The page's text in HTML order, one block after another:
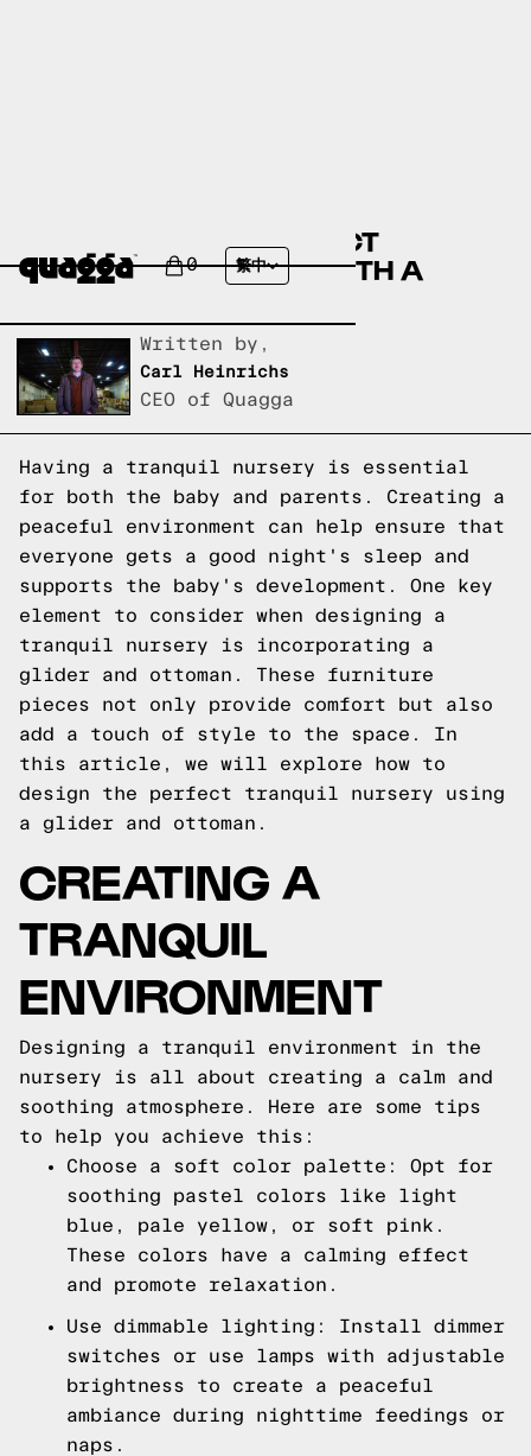
0 繁中
DESIGNING THE PERFECT
TRANQUIL NURSERY WITH A
Written by,
Carl Heinrichs
CEO of Quagga
Having a tranquil nursery is essential
for both the baby and parents. Creating a
peaceful environment can help ensure that
everyone gets a good night's sleep and
supports the baby's development. One key
element to consider when designing a
tranquil nursery is incorporating a
glider and ottoman. These furniture
pieces not only provide comfort but also
add a touch of style to the space. In
this article, we will explore how to
design the perfect tranquil nursery using
a glider and ottoman.
CREATING A
TRANQUIL
ENVIRONMENT
Designing a tranquil environment in the
nursery is all about creating a calm and
soothing atmosphere. Here are some tips
to help you achieve this:
Choose a soft color palette: Opt for
soothing pastel colors like light
blue, pale yellow, or soft pink.
These colors have a calming effect
and promote relaxation.
Use dimmable lighting: Install dimmer
switches or use lamps with adjustable
brightness to create a peaceful
ambiance during nighttime feedings or
naps.